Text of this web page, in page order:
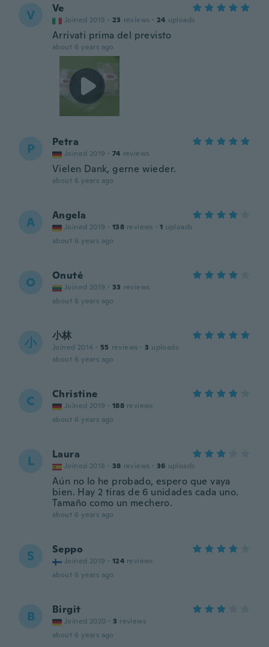
V Ve
Joined 2015 · 23 reviews · 24 uploads
Arrivati prima del previsto
about 6 years ago
P Petra
Joined 2019 · 74 reviews
Vielen Dank, gerne wieder.
about 6 years ago
A Angela
Joined 2019 · 138 reviews · 1 uploads
about 6 years ago
O Onutė
Joined 2019 · 33 reviews
about 6 years ago
小 小林
Joined 2014 · 55 reviews · 3 uploads
about 6 years ago
C Christine
Joined 2019 · 188 reviews
about 6 years ago
L Laura
Joined 2018 · 38 reviews · 36 uploads
Aún no lo he probado, espero que vaya
bien. Hay 2 tiras de 6 unidades cada uno.
Tamaño como un mechero.
about 6 years ago
S Seppo
Joined 2019 · 124 reviews
about 6 years ago
B Birgit
Joined 2020 · 3 reviews
about 6 years ago